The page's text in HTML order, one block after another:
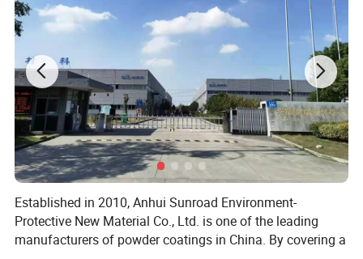
Established in 2010, Anhui Sunroad Environment-
Protective New Material Co., Ltd. is one of the leading
manufacturers of powder coatings in China. By covering a